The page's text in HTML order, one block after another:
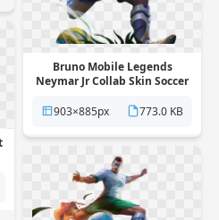
Bruno Mobile Legends
Neymar Jr Collab Skin Soccer
background
903×885px 773.0 KB